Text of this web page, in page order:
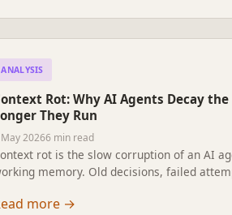
ANALYSIS
Rot: Why AI Agents Decay the
They Run
20266 min read
rot is the slow corruption of an AI
memory. Old decisions, failed
context window fills. Why the harness is
more →